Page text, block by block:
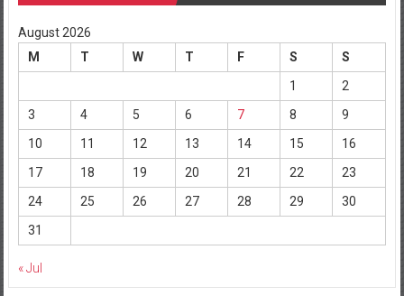
August 2026
M
T W T F S
S
1
2
3
4 5 6 7 8
9
10
11 12 13 14 15
16
17
18 19 20 21 22
23
24
25 26 27 28 29
30
31
« Jul